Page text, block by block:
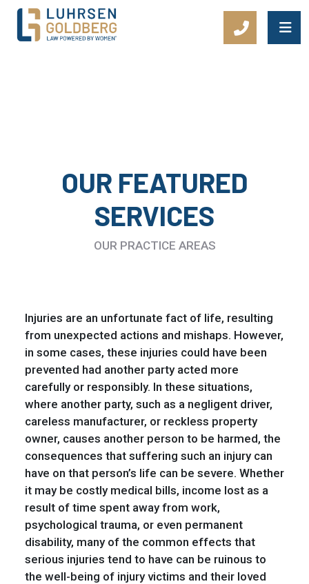
Main Navigation
OUR FEATURED
SERVICES
OUR PRACTICE AREAS
Injuries are an unfortunate fact of life, resulting
from unexpected actions and mishaps. However,
in some cases, these injuries could have been
prevented had another party acted more
carefully or responsibly. In these situations,
where another party, such as a negligent driver,
careless manufacturer, or reckless property
owner, causes another person to be harmed, the
consequences that suffering such an injury can
have on that person’s life can be severe. Whether
it may be costly medical bills, income lost as a
result of time spent away from work,
psychological trauma, or even permanent
disability, many of the common effects that
serious injuries tend to have can be ruinous to
the well-being of injury victims and their loved